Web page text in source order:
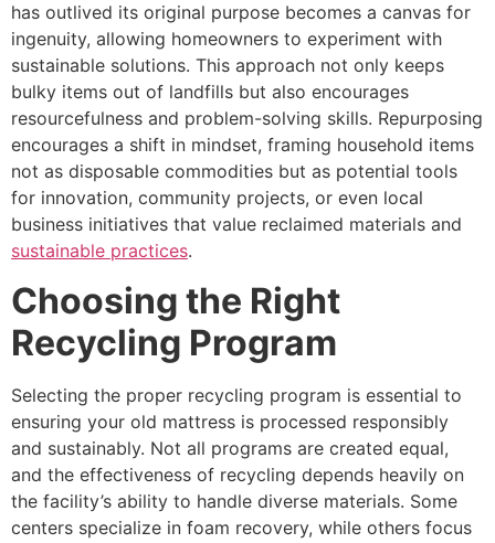
has outlived its original purpose becomes a canvas for
ingenuity, allowing homeowners to experiment with
sustainable solutions. This approach not only keeps
bulky items out of landfills but also encourages
resourcefulness and problem-solving skills. Repurposing
encourages a shift in mindset, framing household items
not as disposable commodities but as potential tools
for innovation, community projects, or even local
business initiatives that value reclaimed materials and
sustainable practices.
Choosing the Right
Recycling Program
Selecting the proper recycling program is essential to
ensuring your old mattress is processed responsibly
and sustainably. Not all programs are created equal,
and the effectiveness of recycling depends heavily on
the facility’s ability to handle diverse materials. Some
centers specialize in foam recovery, while others focus